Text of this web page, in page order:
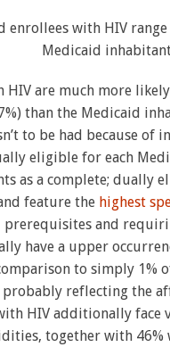
enrollees with HIV
Medicaid
are much more
than the Medicaid
to be had because of
eligible for each
as a complete; dually
feature the highest
prerequisites and
have a upper
to simply 1%
reflecting the
HIV additionally face
together with 46%